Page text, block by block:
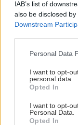
IAB’s list of
also be disclosed
Downstream
Please note that
not limited to your
grant or deny
use your data for
consent section.
Personal Data
I want to opt-
personal data.
Opted In
I want to opt-
Personal Data.
Opted In
Stojan na časopisy
2/ 11